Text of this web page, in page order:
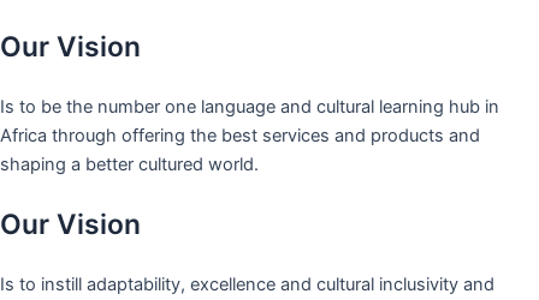
Our Vision
Is to be the number one language and cultural learning hub in
Africa through offering the best services and products and
shaping a better cultured world.
Our Vision
Is to instill adaptability, excellence and cultural inclusivity and